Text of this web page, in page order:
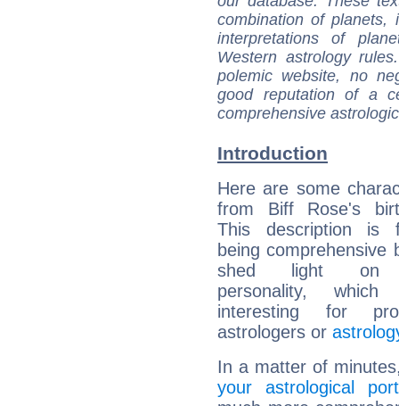
combination of
interpretations of
Western astrology
polemic website, no
good reputation of a
comprehensive
Introduction
Here are some
from Biff Rose's
This description is
being comprehensive
shed light on
personality,
interesting for
astrologers or
In a matter of
your astrological